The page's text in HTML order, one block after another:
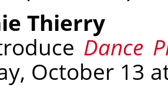
Thierry
Dance
October 13